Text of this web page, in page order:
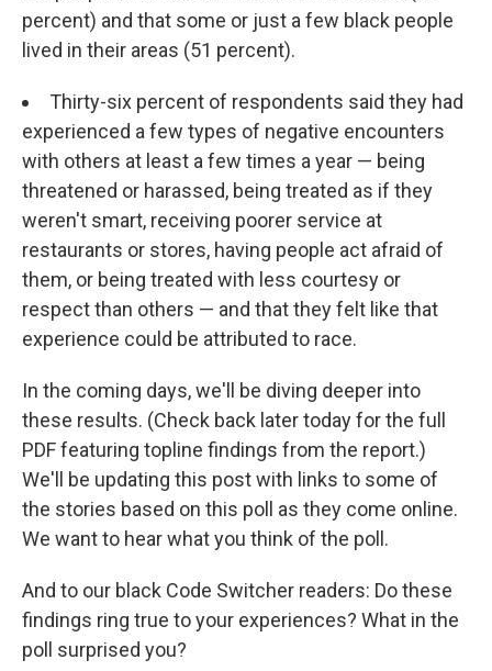
percent) and that some or just a few black people
lived in their areas (51 percent).
Thirty-six percent of respondents said they had
experienced a few types of negative encounters
with others at least a few times a year — being
threatened or harassed, being treated as if they
weren't smart, receiving poorer service at
restaurants or stores, having people act afraid of
them, or being treated with less courtesy or
respect than others — and that they felt like that
experience could be attributed to race.
In the coming days, we'll be diving deeper into
these results. (Check back later today for the full
PDF featuring topline findings from the report.)
We'll be updating this post with links to some of
the stories based on this poll as they come online.
We want to hear what you think of the poll.
And to our black Code Switcher readers: Do these
findings ring true to your experiences? What in the
poll surprised you?